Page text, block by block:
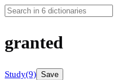
granted
Study(9) Save